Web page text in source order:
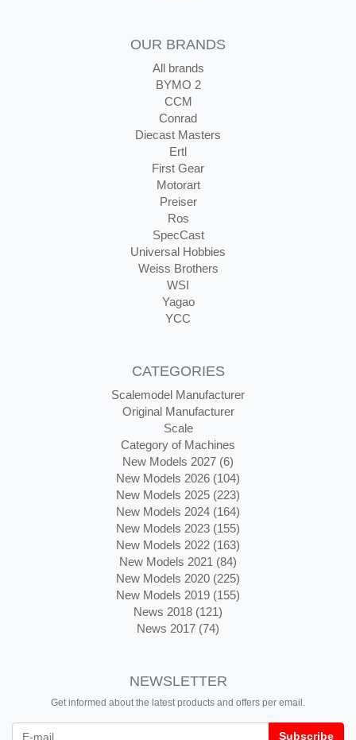
OUR BRANDS
All brands
BYMO 2
CCM
Conrad
Diecast Masters
Ertl
First Gear
Motorart
Preiser
Ros
SpecCast
Universal Hobbies
Weiss Brothers
WSI
Yagao
YCC
CATEGORIES
Scalemodel Manufacturer
Original Manufacturer
Scale
Category of Machines
New Models 2027 (6)
New Models 2026 (104)
New Models 2025 (223)
New Models 2024 (164)
New Models 2023 (155)
New Models 2022 (163)
New Models 2021 (84)
New Models 2020 (225)
New Models 2019 (155)
News 2018 (121)
News 2017 (74)
NEWSLETTER
Get informed about the latest products and offers per email.
Subscribe